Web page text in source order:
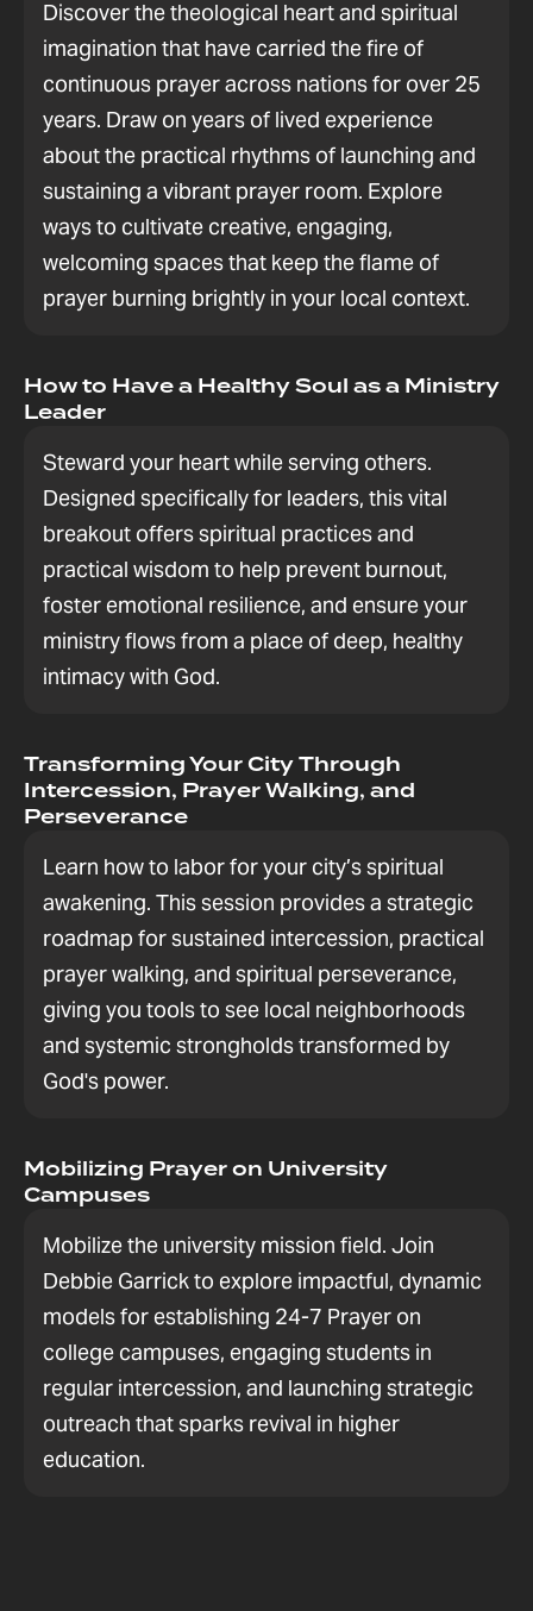
Discover the theological heart and spiritual
imagination that have carried the fire of
continuous prayer across nations for over 25
years. Draw on years of lived experience
about the practical rhythms of launching and
sustaining a vibrant prayer room. Explore
ways to cultivate creative, engaging,
welcoming spaces that keep the flame of
prayer burning brightly in your local context.
How to Have a Healthy Soul as a Ministry
Leader
Steward your heart while serving others.
Designed specifically for leaders, this vital
breakout offers spiritual practices and
practical wisdom to help prevent burnout,
foster emotional resilience, and ensure your
ministry flows from a place of deep, healthy
intimacy with God.
Transforming Your City Through
Intercession, Prayer Walking, and
Perseverance
Learn how to labor for your city’s spiritual
awakening. This session provides a strategic
roadmap for sustained intercession, practical
prayer walking, and spiritual perseverance,
giving you tools to see local neighborhoods
and systemic strongholds transformed by
God's power.
Mobilizing Prayer on University
Campuses
Mobilize the university mission field. Join
Debbie Garrick to explore impactful, dynamic
models for establishing 24-7 Prayer on
college campuses, engaging students in
regular intercession, and launching strategic
outreach that sparks revival in higher
education.